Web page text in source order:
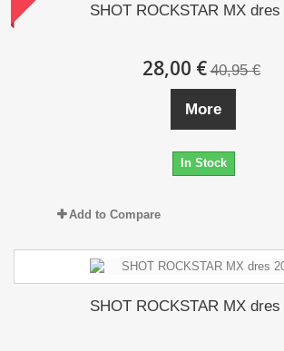
SHOT ROCKSTAR MX dres
28,00 € 40,95 €
More
In Stock
Add to Compare
SHOT ROCKSTAR MX dres